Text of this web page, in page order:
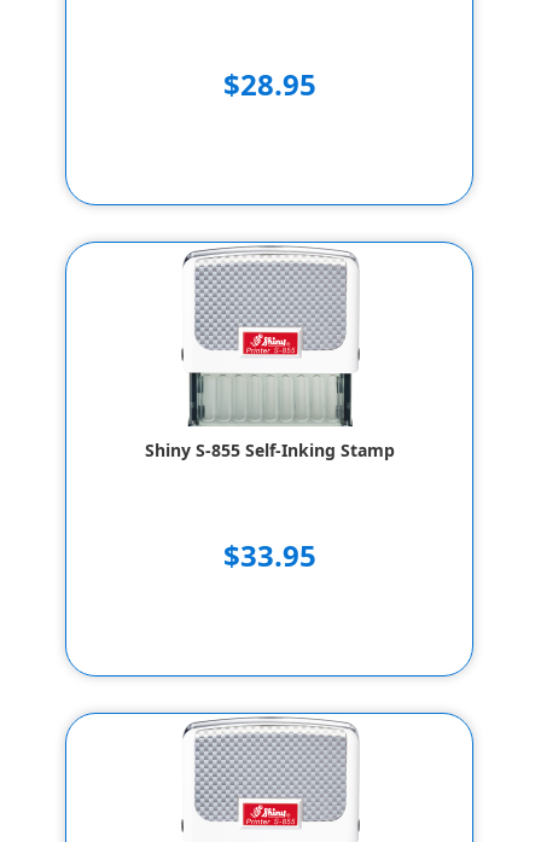
$28.95
Shiny S-855 Self-Inking Stamp
$33.95